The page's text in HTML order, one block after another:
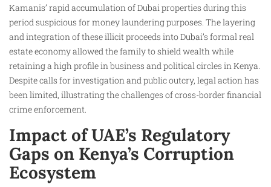
Kamanis’ rapid accumulation of Dubai properties during this
period suspicious for money laundering purposes. The layering
and integration of these illicit proceeds into Dubai’s formal real
estate economy allowed the family to shield wealth while
retaining a high profile in business and political circles in Kenya.
Despite calls for investigation and public outcry, legal action has
been limited, illustrating the challenges of cross-border financial
crime enforcement.
Impact of UAE’s Regulatory
Gaps on Kenya’s Corruption
Ecosystem